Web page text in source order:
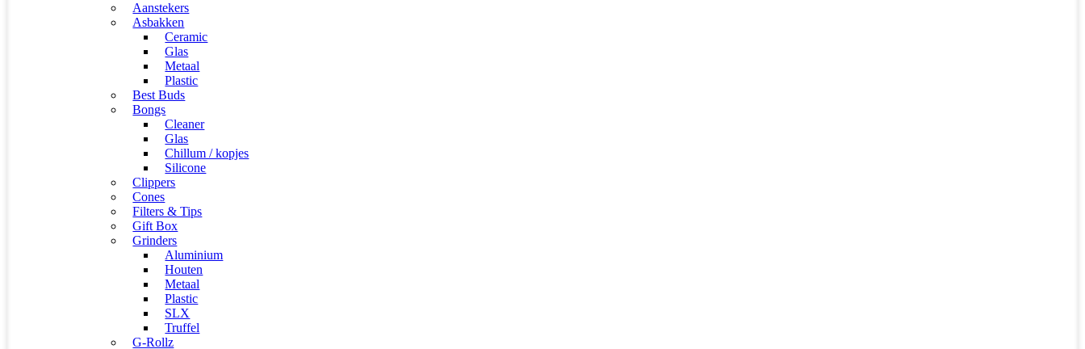
Aanstekers
Asbakken
Ceramic
Glas
Metaal
Plastic
Best Buds
Bongs
Cleaner
Glas
Chillum / kopjes
Silicone
Clippers
Cones
Filters & Tips
Gift Box
Grinders
Aluminium
Houten
Metaal
Plastic
SLX
Truffel
G-Rollz